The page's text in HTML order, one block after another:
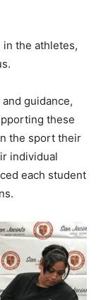
the athletes,
guidance,
these
the sport their
individual
each student